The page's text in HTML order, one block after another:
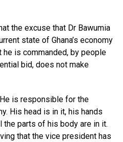
the excuse that Dr Bawumia
state of Ghana’s economy
is commanded, by people
bid, does not make
is responsible for the
His head is in it, his hands
the parts of his body are in it.
that the vice president has